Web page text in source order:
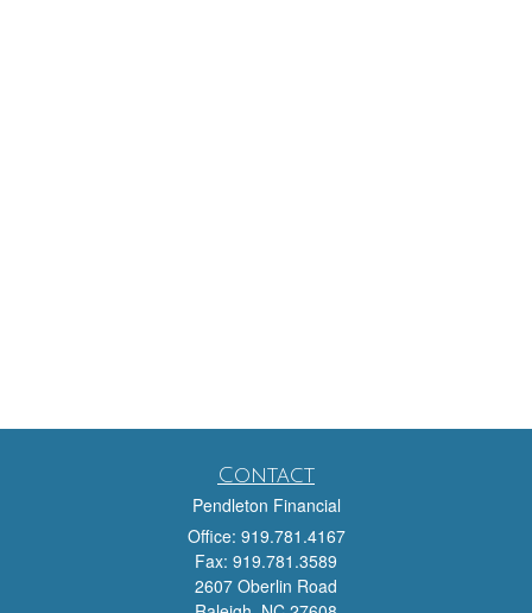
Contact
Pendleton Financial
Office: 919.781.4167
Fax: 919.781.3589
2607 Oberlin Road